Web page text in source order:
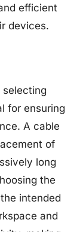
efficient
devices.
selecting
for ensuring
A cable
of
long
the
intended
and